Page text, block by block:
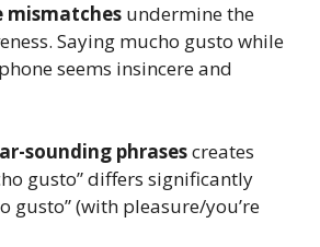
mismatches undermine the
Saying mucho gusto while
seems insincere and
sounding phrasescreates
gusto” differs significantly
gusto” (with pleasure/you’re